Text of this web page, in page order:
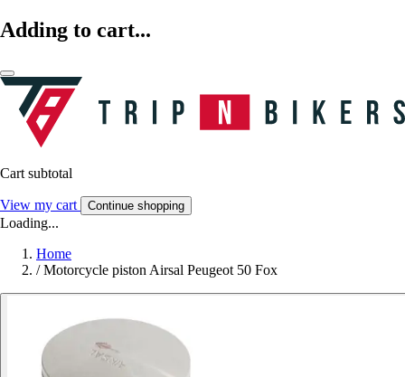
Adding to cart...
Cart subtotal
View my cart Continue shopping
Loading...
Home
/ Motorcycle piston Airsal Peugeot 50 Fox